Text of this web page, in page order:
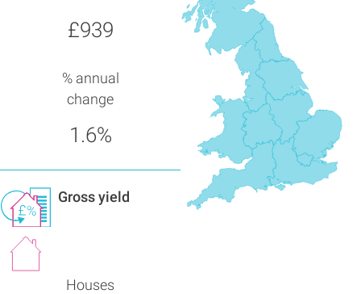
£939
% annual
change
1.6%
Gross yield
Houses